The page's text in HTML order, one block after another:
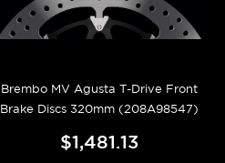
Brembo MV Agusta T-Drive Front
Brake Discs 320mm (208A98547)
$1,481.13